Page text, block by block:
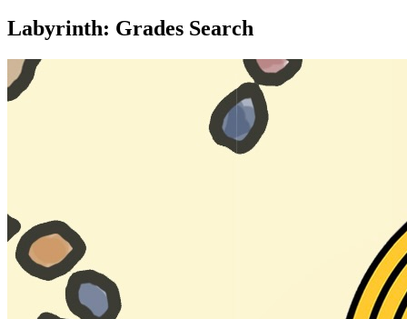
Labyrinth: Grades Search